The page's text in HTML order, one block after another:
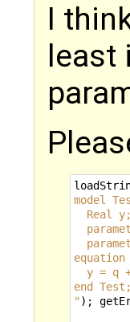
I
least
model
  Real y;
equation
y = q
end Test;
");